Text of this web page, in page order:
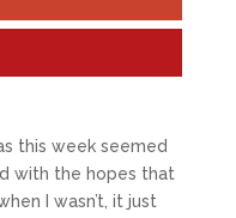
this week seemed
with the hopes that
I wasn’t, it just